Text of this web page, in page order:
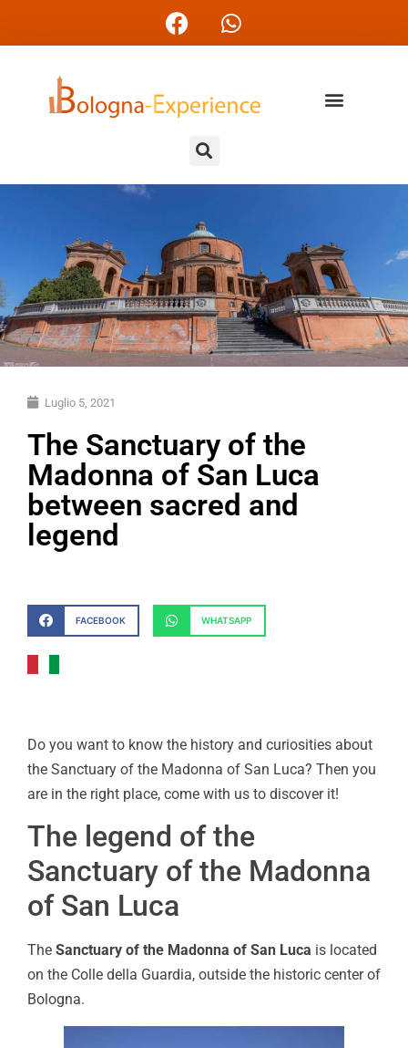
Luglio 5, 2021
The Sanctuary of the
Madonna of San Luca
between sacred and
legend
FACEBOOK WHATSAPP
Do you want to know the history and curiosities about
the Sanctuary of the Madonna of San Luca? Then you
are in the right place, come with us to discover it!
The legend of the
Sanctuary of the Madonna
of San Luca
The Sanctuary of the Madonna of San Luca is located
on the Colle della Guardia, outside the historic center of
Bologna.